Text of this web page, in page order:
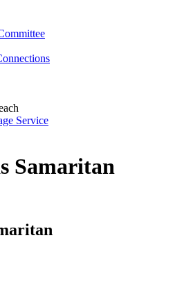
Service
Samaritan